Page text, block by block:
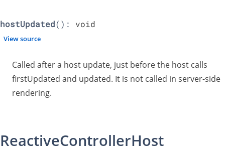
hostUpdated(): void
View source
Called after a host update, just before the host calls
firstUpdated and updated. It is not called in server-side
rendering.
ReactiveControllerHost